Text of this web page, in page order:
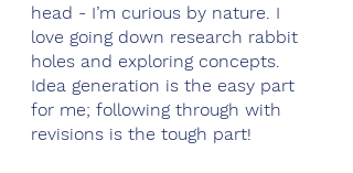
head - I’m curious by nature. I
love going down research rabbit
holes and exploring concepts.
Idea generation is the easy part
for me; following through with
revisions is the tough part!